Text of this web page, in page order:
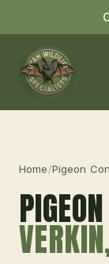
Home/Pigeon
VERKIN